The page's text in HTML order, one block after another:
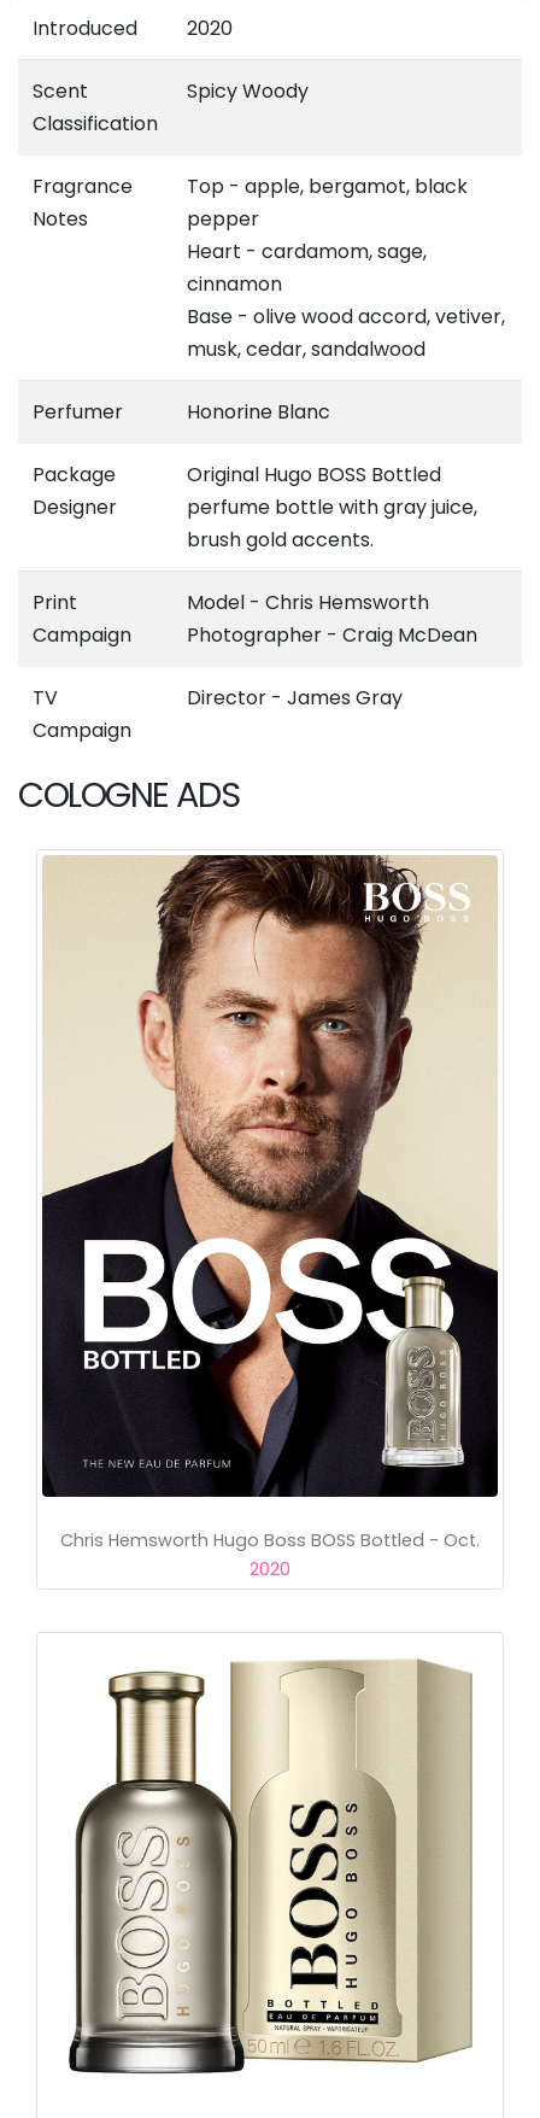
Introduced 2020
Scent
Classification
Spicy Woody
Fragrance
Notes
Top - apple, bergamot, black
pepper
Heart - cardamom, sage,
cinnamon
Base - olive wood accord, vetiver,
musk, cedar, sandalwood
Perfumer Honorine Blanc
Package
Designer
Original Hugo BOSS Bottled
perfume bottle with gray juice,
brush gold accents.
Print
Campaign
Model - Chris Hemsworth
Photographer - Craig McDean
TV
Campaign
Director - James Gray
COLOGNE ADS
Chris Hemsworth Hugo Boss BOSS Bottled - Oct.
2020